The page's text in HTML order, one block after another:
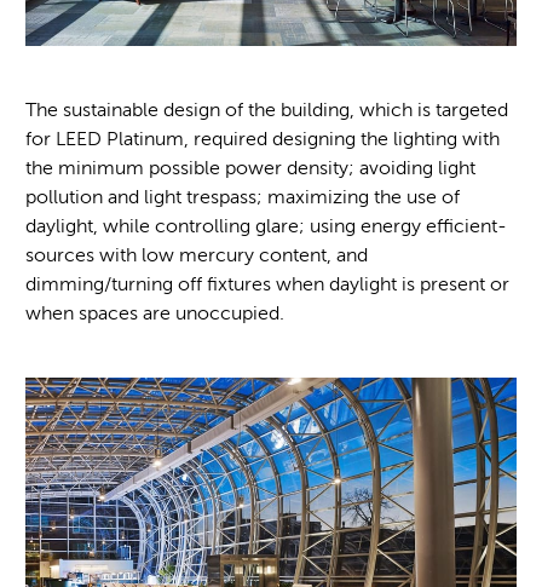
The sustainable design of the building, which is targeted
for LEED Platinum, required designing the lighting with
the minimum possible power density; avoiding light
pollution and light trespass; maximizing the use of
daylight, while controlling glare; using energy efficient-
sources with low mercury content, and
dimming/turning off fixtures when daylight is present or
when spaces are unoccupied.